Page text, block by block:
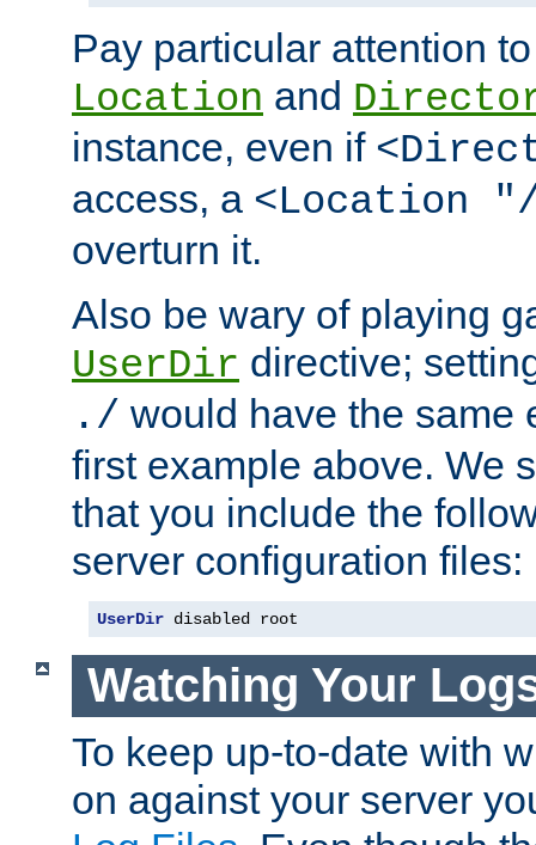
Pay particular attention
Location and
instance, even if
access, a <Location
overturn it.
Also be wary of playing
UserDir directive;
./ would have the same
first example above. We
that you include the
server configuration files:
UserDir disabled root
Watching Your
To keep up-to-date with
on against your server